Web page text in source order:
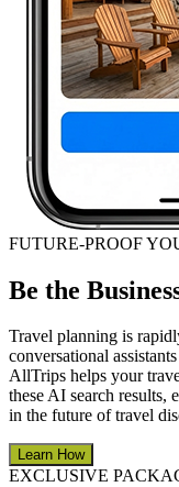
FUTURE-PROOF
Be the
Travel planning is
conversational
AllTrips helps your
these AI search results,
in the future of travel
Learn How
EXCLUSIVE